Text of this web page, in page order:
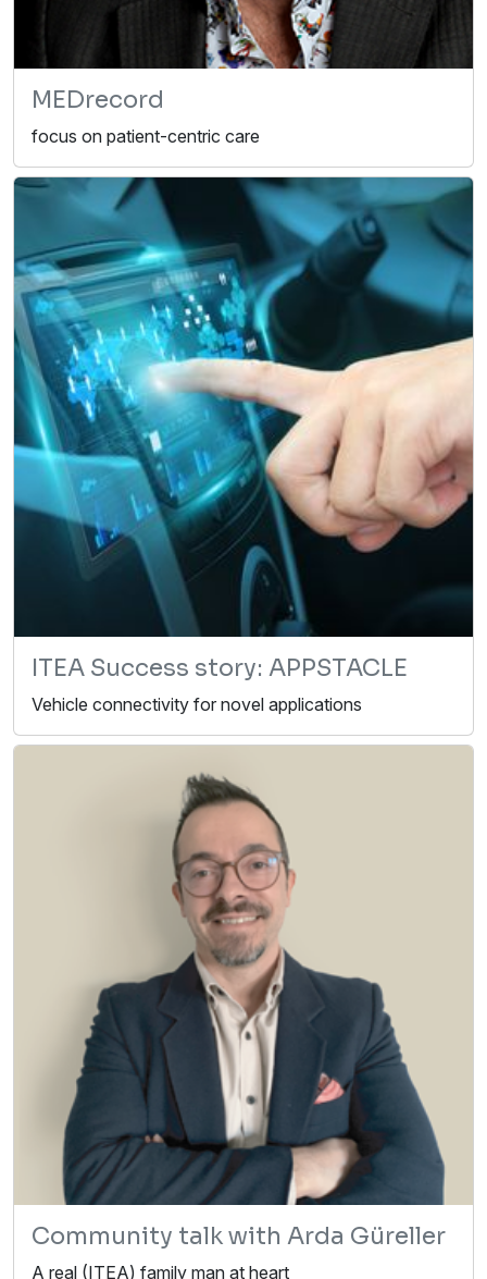
MEDrecord
focus on patient-centric care
ITEA Success story: APPSTACLE
Vehicle connectivity for novel applications
Community talk with Arda Güreller
A real (ITEA) family man at heart